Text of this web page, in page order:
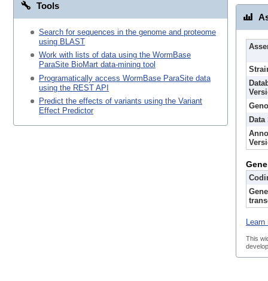
Tools
Search for sequences in the genome and proteome
using BLAST
Work with lists of data using the WormBase
ParaSite BioMart data-mining tool
Programatically access WormBase ParaSite data
using the REST API
Predict the effects of variants using the Variant
Effect Predictor
Gene
This